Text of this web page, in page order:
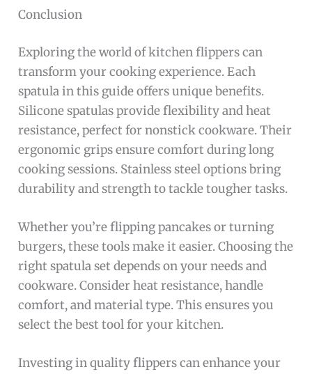
Conclusion
Exploring the world of kitchen flippers can
transform your cooking experience. Each
spatula in this guide offers unique benefits.
Silicone spatulas provide flexibility and heat
resistance, perfect for nonstick cookware. Their
ergonomic grips ensure comfort during long
cooking sessions. Stainless steel options bring
durability and strength to tackle tougher tasks.
Whether you’re flipping pancakes or turning
burgers, these tools make it easier. Choosing the
right spatula set depends on your needs and
cookware. Consider heat resistance, handle
comfort, and material type. This ensures you
select the best tool for your kitchen.
Investing in quality flippers can enhance your